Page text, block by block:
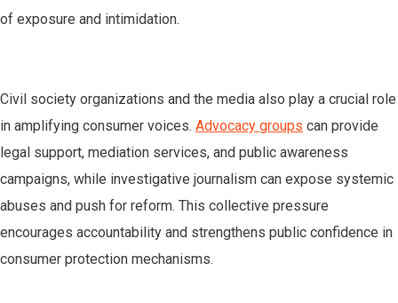
of exposure and intimidation.
Civil society organizations and the media also play a crucial role
in amplifying consumer voices. Advocacy groups can provide
legal support, mediation services, and public awareness
campaigns, while investigative journalism can expose systemic
abuses and push for reform. This collective pressure
encourages accountability and strengthens public confidence in
consumer protection mechanisms.